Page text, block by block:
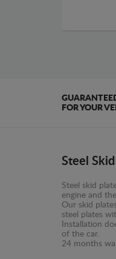
FOR YOUR
Steel
Steel skid
engine and
Our skid
steel plates
Installation
of the car.
24 months